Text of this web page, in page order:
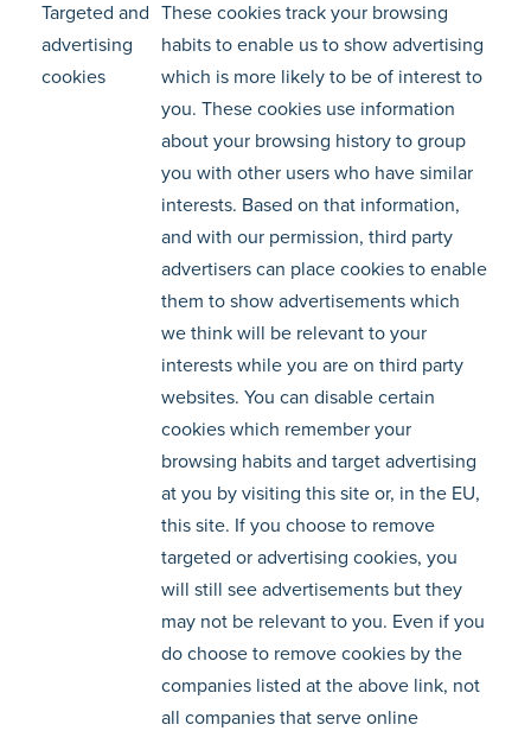
Targeted and
advertising
cookies
These cookies track your browsing
habits to enable us to show advertising
which is more likely to be of interest to
you. These cookies use information
about your browsing history to group
you with other users who have similar
interests. Based on that information,
and with our permission, third party
advertisers can place cookies to enable
them to show advertisements which
we think will be relevant to your
interests while you are on third party
websites. You can disable certain
cookies which remember your
browsing habits and target advertising
at you by visiting this site or, in the EU,
this site. If you choose to remove
targeted or advertising cookies, you
will still see advertisements but they
may not be relevant to you. Even if you
do choose to remove cookies by the
companies listed at the above link, not
all companies that serve online